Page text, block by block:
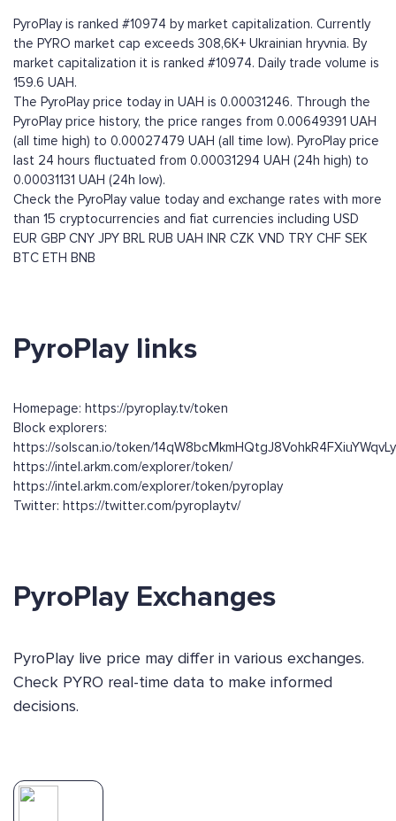
PyroPlay is ranked #10974 by market capitalization. Currently
the PYRO market cap exceeds 308,6K+ Ukrainian hryvnia. By
market capitalization it is ranked #10974. Daily trade volume is
159.6 UAH.
The PyroPlay price today in UAH is 0.00031246. Through the
PyroPlay price history, the price ranges from 0.00649391 UAH
(all time high) to 0.00027479 UAH (all time low). PyroPlay price
last 24 hours fluctuated from 0.00031294 UAH (24h high) to
0.00031131 UAH (24h low).
Check the PyroPlay value today and exchange rates with more
than 15 cryptocurrencies and fiat currencies including USD
EUR GBP CNY JPY BRL RUB UAH INR CZK VND TRY CHF SEK
BTC ETH BNB
PyroPlay links
Homepage: https://pyroplay.tv/token
Block explorers:
https://solscan.io/token/
https://intel.arkm.com/explorer/token/
https://intel.arkm.com/explorer/token/pyroplay
Twitter: https://twitter.com/pyroplaytv/
PyroPlay Exchanges
PyroPlay live price may differ in various exchanges.
Check PYRO real-time data to make informed
decisions.